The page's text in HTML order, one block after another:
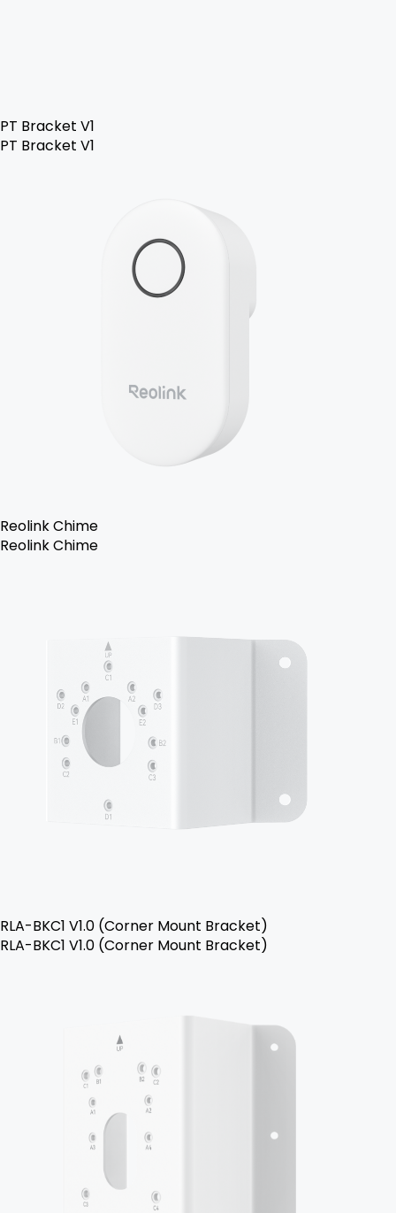
PT Bracket V1
PT Bracket V1
Reolink Chime
Reolink Chime
RLA-BKC1 V1.0 (Corner Mount Bracket)
RLA-BKC1 V1.0 (Corner Mount Bracket)